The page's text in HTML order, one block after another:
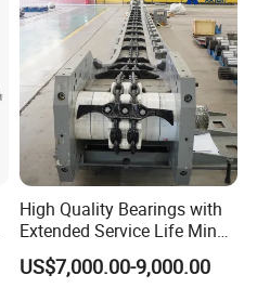
High Quality Bearings with
Extended Service Life Mine
Chain Scraper Conveyer for
8sh003-01 Sprocket
US$7,000.00-9,000.00